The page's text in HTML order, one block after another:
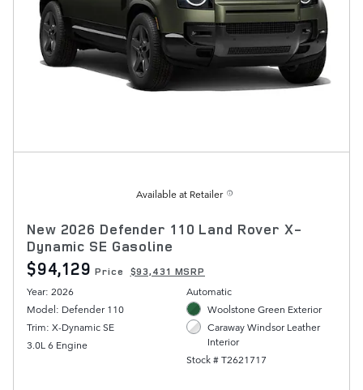
Available at Retailer
New 2026 Defender 110 Land Rover X-
Dynamic SE Gasoline
$94,129 Price $93,431 MSRP
Year: 2026
Model: Defender 110
Trim: X-Dynamic SE
3.0L 6 Engine
Automatic
Woolstone Green Exterior
Caraway Windsor Leather
Interior
Stock # T2621717